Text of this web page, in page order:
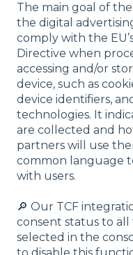
The main goal of
the digital
comply with the
Directive when
accessing and/or
device, such as
device identifiers,
technologies. It
are collected and
partners will use
common language
with users.
🔎 Our TCF
consent status to all
selected in the